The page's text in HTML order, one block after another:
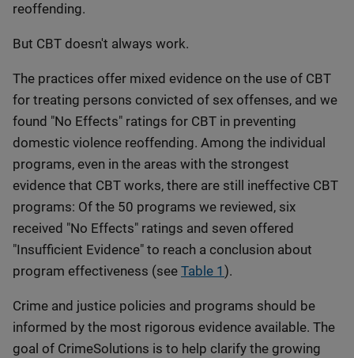
reoffending.
But CBT doesn't always work.
The practices offer mixed evidence on the use of CBT
for treating persons convicted of sex offenses, and we
found "No Effects" ratings for CBT in preventing
domestic violence reoffending. Among the individual
programs, even in the areas with the strongest
evidence that CBT works, there are still ineffective CBT
programs: Of the 50 programs we reviewed, six
received "No Effects" ratings and seven offered
"Insufficient Evidence" to reach a conclusion about
program effectiveness (see Table 1 ).
Crime and justice policies and programs should be
informed by the most rigorous evidence available. The
goal of CrimeSolutions is to help clarify the growing